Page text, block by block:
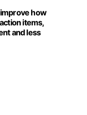
how
items,
and less